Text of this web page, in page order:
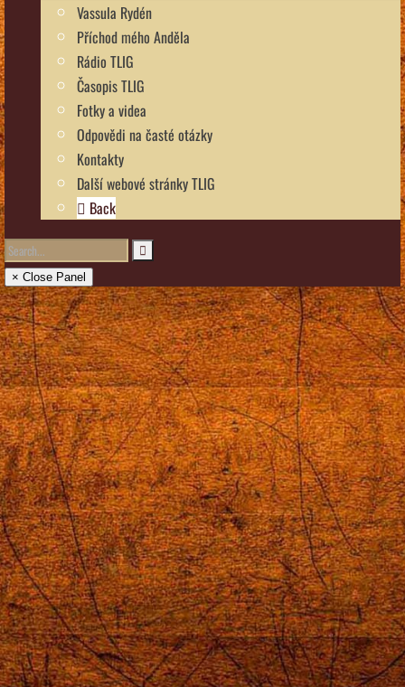
Vassula Rydén
Příchod mého Anděla
Rádio TLIG
Časopis TLIG
Fotky a videa
Odpovědi na časté otázky
Kontakty
Další webové stránky TLIG
Back
× Close Panel